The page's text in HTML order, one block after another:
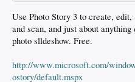
Use Photo Story 3 to create,
and scan, and just about
photo slldeshow. Free.
http://www.microsoft.com/
ostory/default.mspx